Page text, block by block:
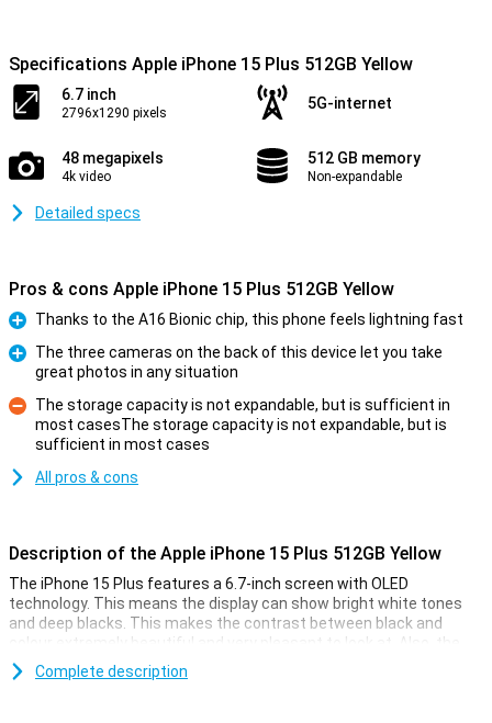
Specifications Apple iPhone 15 Plus 512GB Yellow
6.7 inch
2796x1290 pixels
5G-internet
48 megapixels
4k video
512 GB memory
Non-expandable
Detailed specs
Pros & cons Apple iPhone 15 Plus 512GB Yellow
Pro
Thanks to the A16 Bionic chip, this phone feels lightning fast
The three cameras on the back of this device let you take
great photos in any situation
The storage capacity is not expandable, but is sufficient in
most casesThe storage capacity is not expandable, but is
sufficient in most cases
All pros & cons
Description of the Apple iPhone 15 Plus 512GB Yellow
The iPhone 15 Plus features a 6.7-inch screen with OLED
technology. This means the display can show bright white tones
and deep blacks. This makes the contrast between black and
colour extremely beautiful and very pleasant to look at. Also, the
iPhone 15 Plus now features Dynamic Island. This nicely integrates
notifications into the screen. The display has a high resolution and
Complete description